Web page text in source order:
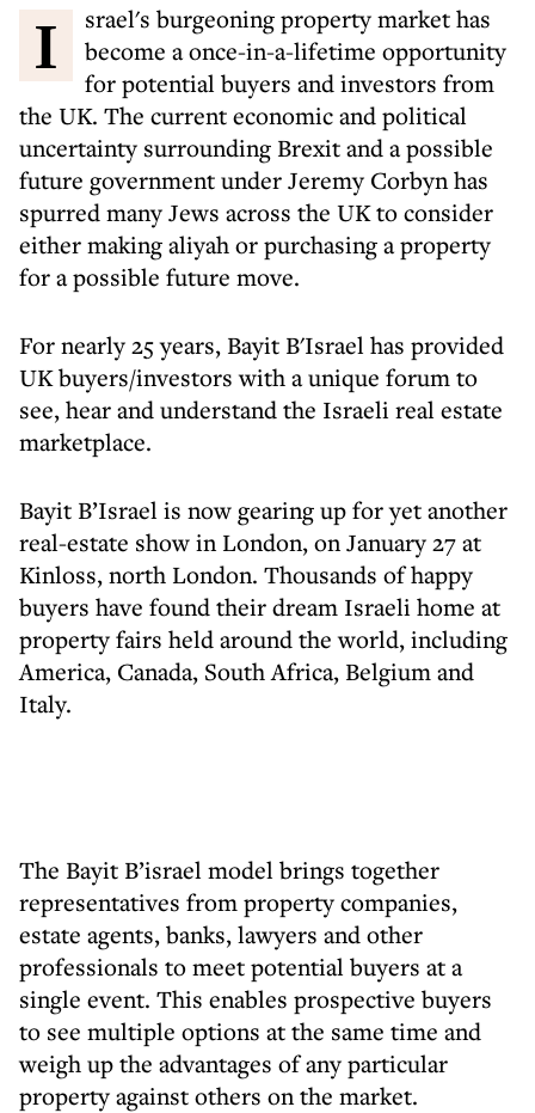
Israel's burgeoning property market has
become a once-in-a-lifetime opportunity
for potential buyers and investors from
the UK. The current economic and political
uncertainty surrounding Brexit and a possible
future government under Jeremy Corbyn has
spurred many Jews across the UK to consider
either making aliyah or purchasing a property
for a possible future move.
For nearly 25 years, Bayit B'Israel has provided
UK buyers/investors with a unique forum to
see, hear and understand the Israeli real estate
marketplace.
Bayit B’Israel is now gearing up for yet another
real-estate show in London, on January 27 at
Kinloss, north London. Thousands of happy
buyers have found their dream Israeli home at
property fairs held around the world, including
America, Canada, South Africa, Belgium and
Italy.
The Bayit B’israel model brings together
representatives from property companies,
estate agents, banks, lawyers and other
professionals to meet potential buyers at a
single event. This enables prospective buyers
to see multiple options at the same time and
weigh up the advantages of any particular
property against others on the market.